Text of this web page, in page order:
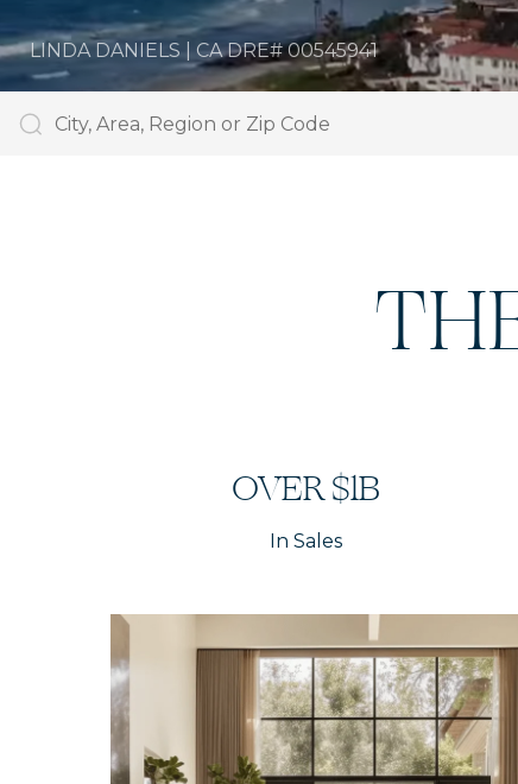
OVER $1B
In Sales